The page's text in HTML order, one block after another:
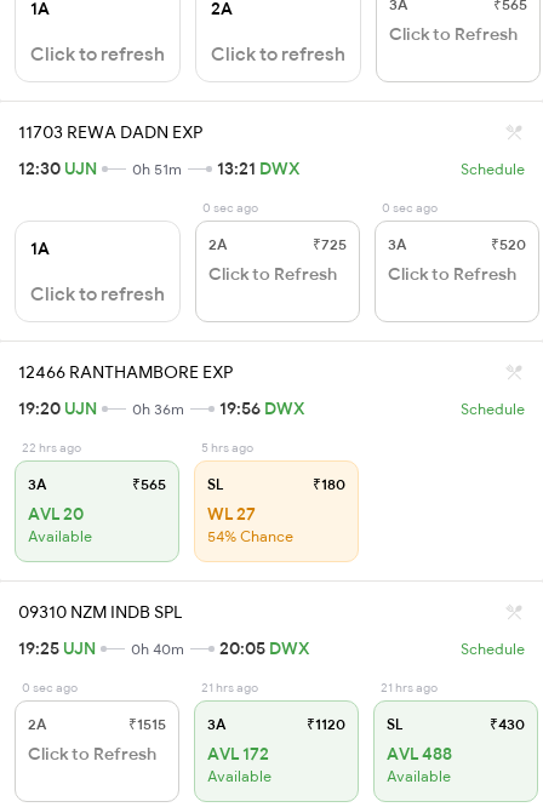
1A
Click to refresh
2A
Click to refresh
3A ₹565
Click to Refresh
11703 REWA DADN EXP
12:30 UJN 0h 51m 13:21 DWX Schedule
1A
Click to refresh
0 sec ago
2A ₹725
Click to Refresh
0 sec ago
3A ₹520
Click to Refresh
12466 RANTHAMBORE EXP
19:20 UJN 0h 36m 19:56 DWX Schedule
22 hrs ago
3A ₹565
AVL 20
Available
5 hrs ago
SL ₹180
WL 27
54% Chance
09310 NZM INDB SPL
19:25 UJN 0h 40m 20:05 DWX Schedule
0 sec ago
2A ₹1515
Click to Refresh
21 hrs ago
3A ₹1120
AVL 172
Available
21 hrs ago
SL ₹430
AVL 488
Available